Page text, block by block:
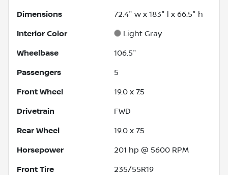
Dimensions 72.4" w x 183" l x 66.5" h
Interior Color Light Gray
Wheelbase 106.5"
Passengers 5
Front Wheel 19.0 x 7.5
Drivetrain FWD
Rear Wheel 19.0 x 7.5
Horsepower 201 hp @ 5600 RPM
Front Tire 235/55R19